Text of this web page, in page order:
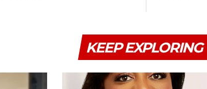
KEEP EXPLORING